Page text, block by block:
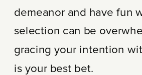
demeanor and have fun
selection can be
gracing your intention
is your best bet.